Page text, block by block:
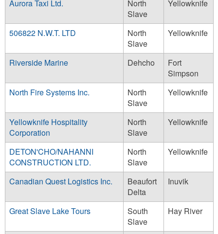
Aurora Taxi Ltd.
North
Slave
Yellowknife
506822 N.W.T. LTD
North
Slave
Yellowknife
Riverside Marine Dehcho
Fort
Simpson
North Fire Systems Inc.
North
Slave
Yellowknife
Yellowknife Hospitality
Corporation
North
Slave
Yellowknife
DETON'CHO/NAHANNI
CONSTRUCTION LTD.
North
Slave
Yellowknife
Canadian Quest Logistics Inc.
Beaufort
Delta
Inuvik
Great Slave Lake Tours
South
Slave
Hay River